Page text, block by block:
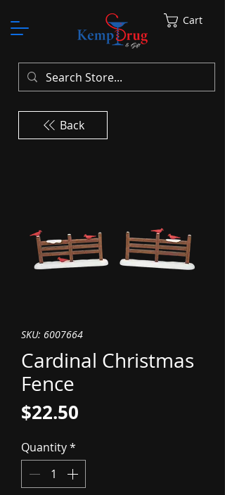
Cart
SKU: 6007664
Cardinal Christmas
Fence
$22.50
Quantity*
Back